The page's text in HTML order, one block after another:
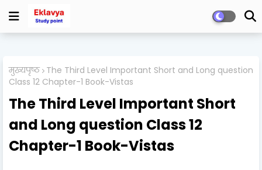
मुख्यपृष्ठ The Third Level Important Short and Long question
Class 12 Chapter-1 Book-Vistas
The Third Level Important Short
and Long question Class 12
Chapter-1 Book-Vistas